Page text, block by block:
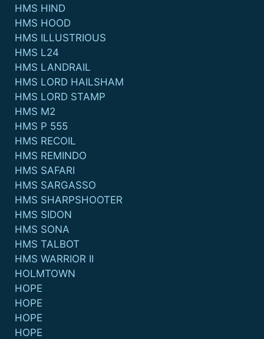
HMS HIND
HMS HOOD
HMS ILLUSTRIOUS
HMS L24
HMS LANDRAIL
HMS LORD HAILSHAM
HMS LORD STAMP
HMS M2
HMS P 555
HMS RECOIL
HMS REMINDO
HMS SAFARI
HMS SARGASSO
HMS SHARPSHOOTER
HMS SIDON
HMS SONA
HMS TALBOT
HMS WARRIOR II
HOLMTOWN
HOPE
HOPE
HOPE
HOPE